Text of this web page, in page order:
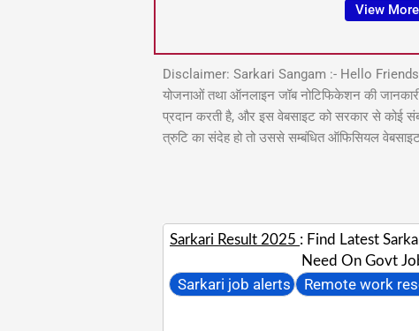
View More
Disclaimer: Sarkari Sangam :- Hello Friends
योजनाओं तथा ऑनलाइन जॉब नोटिफिकेशन की
प्रदान करती है, और इस वेबसाइट को सरकार से कोई
त्रुटि का संदेह हो तो उससे सम्बंधित ऑफिसियल
Sarkari Result 2025 : Find Latest
Need On Govt
Sarkari job alerts Remote work